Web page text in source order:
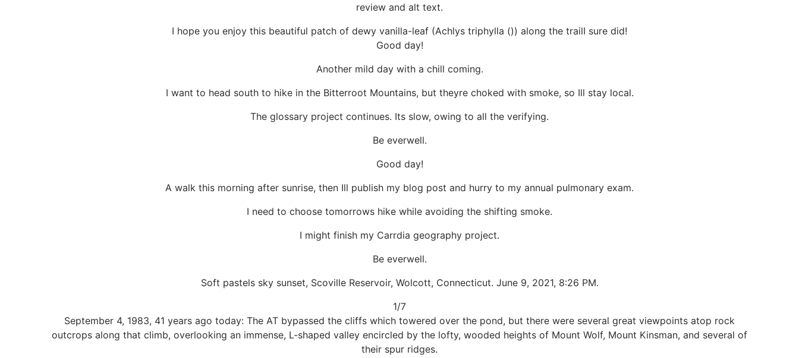
review and alt text.
I hope you enjoy this beautiful patch of dewy vanilla-leaf (Achlys triphylla ()) along the trailI sure did!
Good day!
Another mild day with a chill coming.
I want to head south to hike in the Bitterroot Mountains, but theyre choked with smoke, so Ill stay local.
The glossary project continues. Its slow, owing to all the verifying.
Be everwell.
Good day!
A walk this morning after sunrise, then Ill publish my blog post and hurry to my annual pulmonary exam.
I need to choose tomorrows hike while avoiding the shifting smoke.
I might finish my Carrdia geography project.
Be everwell.
Soft pastels sky sunset, Scoville Reservoir, Wolcott, Connecticut. June 9, 2021, 8:26 PM.
1/7
September 4, 1983, 41 years ago today: The AT bypassed the cliffs which towered over the pond, but there were several great viewpoints atop rock
outcrops along that climb, overlooking an immense, L-shaped valley encircled by the lofty, wooded heights of Mount Wolf, Mount Kinsman, and several of
their spur ridges.